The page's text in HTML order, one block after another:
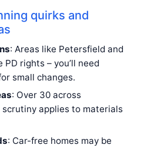
quirks and
: Areas like Petersfield and
PD rights – you’ll need
small changes.
: Over 30 across
scrutiny applies to materials
: Car-free homes may be